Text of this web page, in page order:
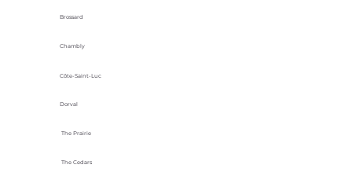
Brossard
Chambly
Côte-Saint-Luc
Dorval
The Prairie
The Cedars